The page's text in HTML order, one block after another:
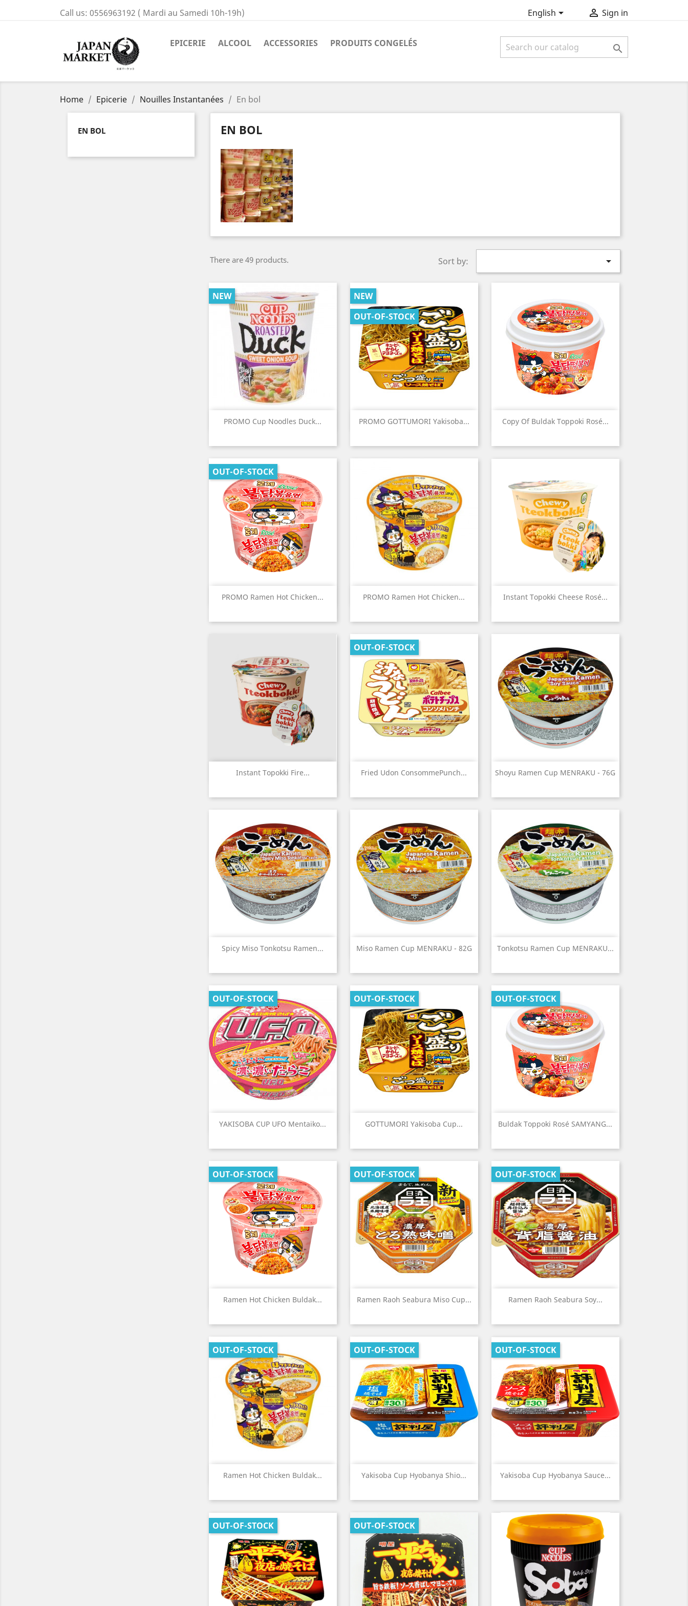
Call us: 0556963192 ( Mardi au Samedi 10h-19h) English  Sign in
EPICERIE ALCOOL ACCESSORIES PRODUITS CONGELÉS 
Home Epicerie Nouilles Instantanées En bol
EN BOL EN BOL
There are 49 products. Sort by: 
PROMO Cup Noodles Duck...
NEW
Quick view PROMO GOTTUMORI Yakisoba...
NEW
OUT-OF-STOCK
Quick view Copy Of Buldak Toppoki Rosé...
Quick view
PROMO Ramen Hot Chicken...
OUT-OF-STOCK
Quick view PROMO Ramen Hot Chicken...
Quick view Instant Topokki Cheese Rosé...
Quick view
Instant Topokki Fire...
Quick view Fried Udon ConsommePunch...
OUT-OF-STOCK
Quick view Shoyu Ramen Cup MENRAKU - 76G
Quick view
Spicy Miso Tonkotsu Ramen...
Quick view Miso Ramen Cup MENRAKU - 82G
Quick view Tonkotsu Ramen Cup MENRAKU...
Quick view
YAKISOBA CUP UFO Mentaiko...
OUT-OF-STOCK
Quick view GOTTUMORI Yakisoba Cup...
OUT-OF-STOCK
Quick view Buldak Toppoki Rosé SAMYANG...
OUT-OF-STOCK
Quick view
Ramen Hot Chicken Buldak...
OUT-OF-STOCK
Quick view Ramen Raoh Seabura Miso Cup...
OUT-OF-STOCK
Quick view Ramen Raoh Seabura Soy...
OUT-OF-STOCK
Quick view
Ramen Hot Chicken Buldak...
OUT-OF-STOCK
Quick view Yakisoba Cup Hyobanya Shio...
OUT-OF-STOCK
Quick view Yakisoba Cup Hyobanya Sauce...
OUT-OF-STOCK
Quick view
OUT-OF-STOCK OUT-OF-STOCK